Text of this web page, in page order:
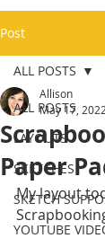
Post
ALL POSTS
LAYOUTS
SKETCHES
SKETCH
YOUTUBE
ALL POSTS
Paper
Allison
May 17, 2022
My layout